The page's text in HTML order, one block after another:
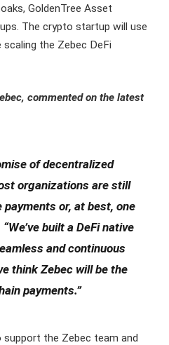
GoldenTree Asset
The crypto startup will use
the Zebec DeFi
commented on the latest
of decentralized
organizations are still
or, at best, one
built a DeFi native
and continuous
think Zebec will be the
payments.”
support the Zebec team and